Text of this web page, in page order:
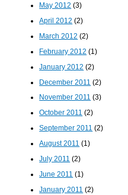
May 2012 (3)
April 2012 (2)
March 2012 (2)
February 2012 (1)
January 2012 (2)
December 2011 (2)
November 2011 (3)
October 2011 (2)
September 2011 (2)
August 2011 (1)
July 2011 (2)
June 2011 (1)
January 2011 (2)